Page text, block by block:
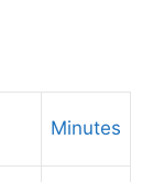
Minutes